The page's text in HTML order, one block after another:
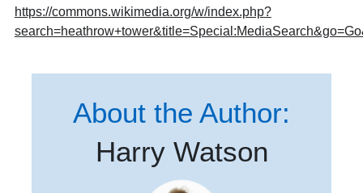
https://commons.wikimedia.org/w/index.php?
About the Author:
Harry Watson